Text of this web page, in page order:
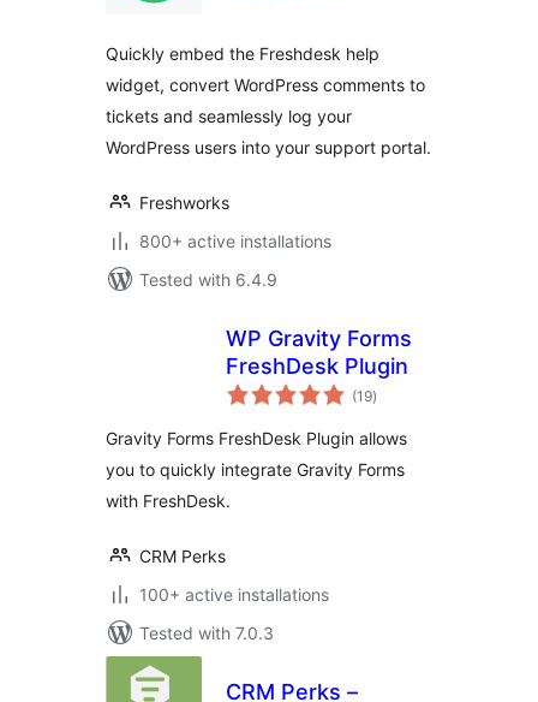
Quickly embed the Freshdesk help
widget, convert WordPress comments to
tickets and seamlessly log your
WordPress users into your support portal.
Freshworks
800+ active installations
Tested with 6.4.9
WP Gravity Forms
FreshDesk Plugin
(19total
ratings
)
Gravity Forms FreshDesk Plugin allows
you to quickly integrate Gravity Forms
with FreshDesk.
CRM Perks
100+ active installations
Tested with 7.0.3
CRM Perks –